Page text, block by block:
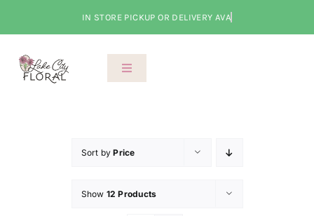
Toggle
Shop
Classes
Sort byPrice
Show 12 Products